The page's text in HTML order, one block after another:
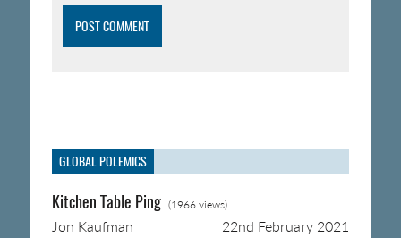
GLOBAL POLEMICS
Kitchen Table Ping (1966 views)
Jon Kaufman 22nd February 2021